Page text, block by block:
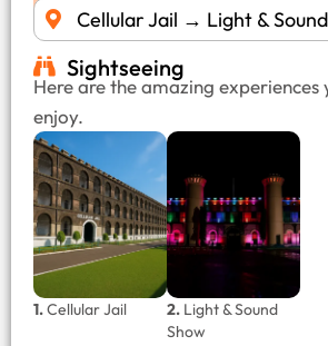
Cellular Jail → Light &
Sightseeing
Here are the amazing experiences
enjoy.
1.Cellular Jail 2. Light & Sound
Show